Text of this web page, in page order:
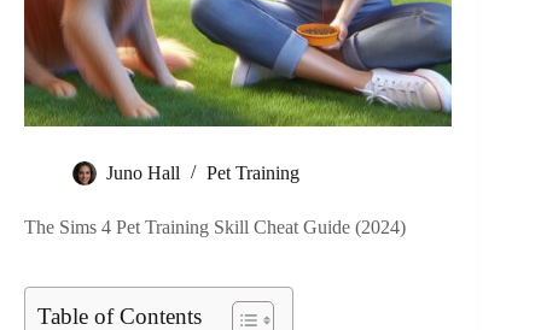
Juno Hall Pet Training
The Sims 4 Pet Training Skill Cheat Guide (2024)
Table of Contents